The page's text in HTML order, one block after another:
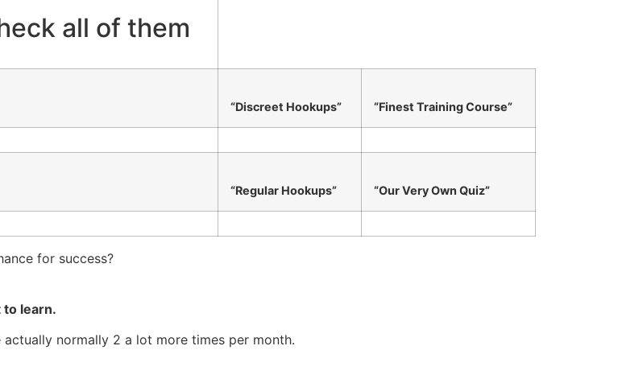
all of them
“Discreet Hookups” “Finest Training Course”
“Regular Hookups” “Our Very Own Quiz”
for success?
to learn.
normally 2 a lot more times per month.